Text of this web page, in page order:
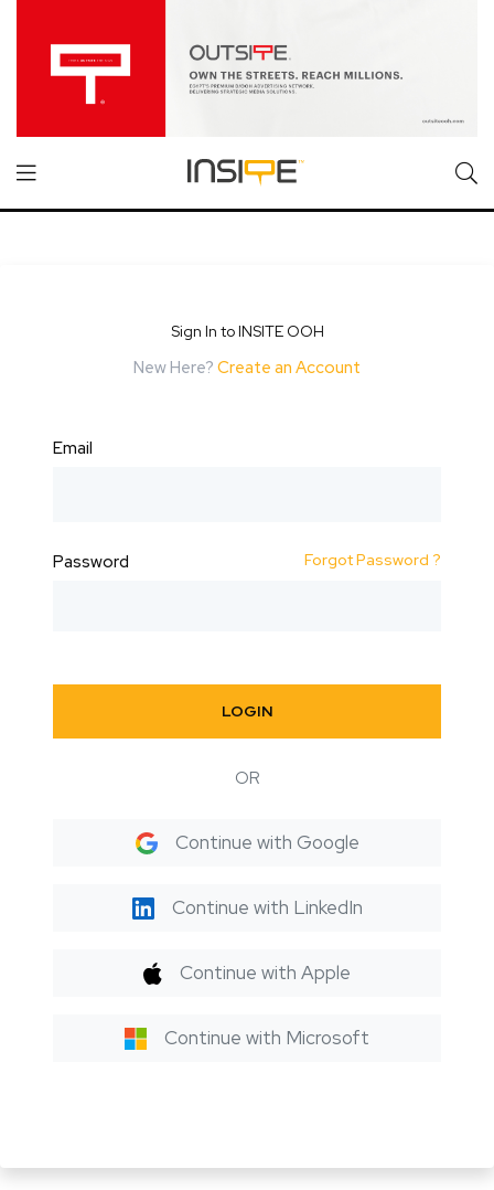
Sign In to INSITE OOH
New Here? Create an Account
Email
Password Forgot Password ?
LOGIN
OR
Continue with Google
Continue with LinkedIn
Continue with Apple
Continue with Microsoft